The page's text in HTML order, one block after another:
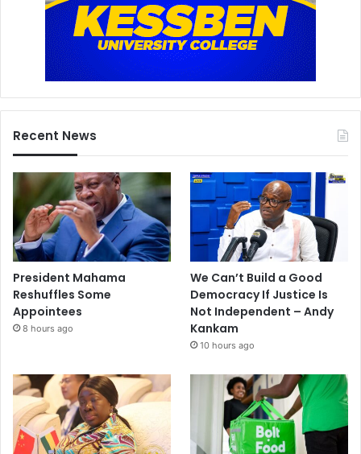
Recent News
President Mahama
Reshuffles Some
Appointees
8 hours ago
We Can’t Build a Good
Democracy If Justice Is
Not Independent – Andy
Kankam
10 hours ago